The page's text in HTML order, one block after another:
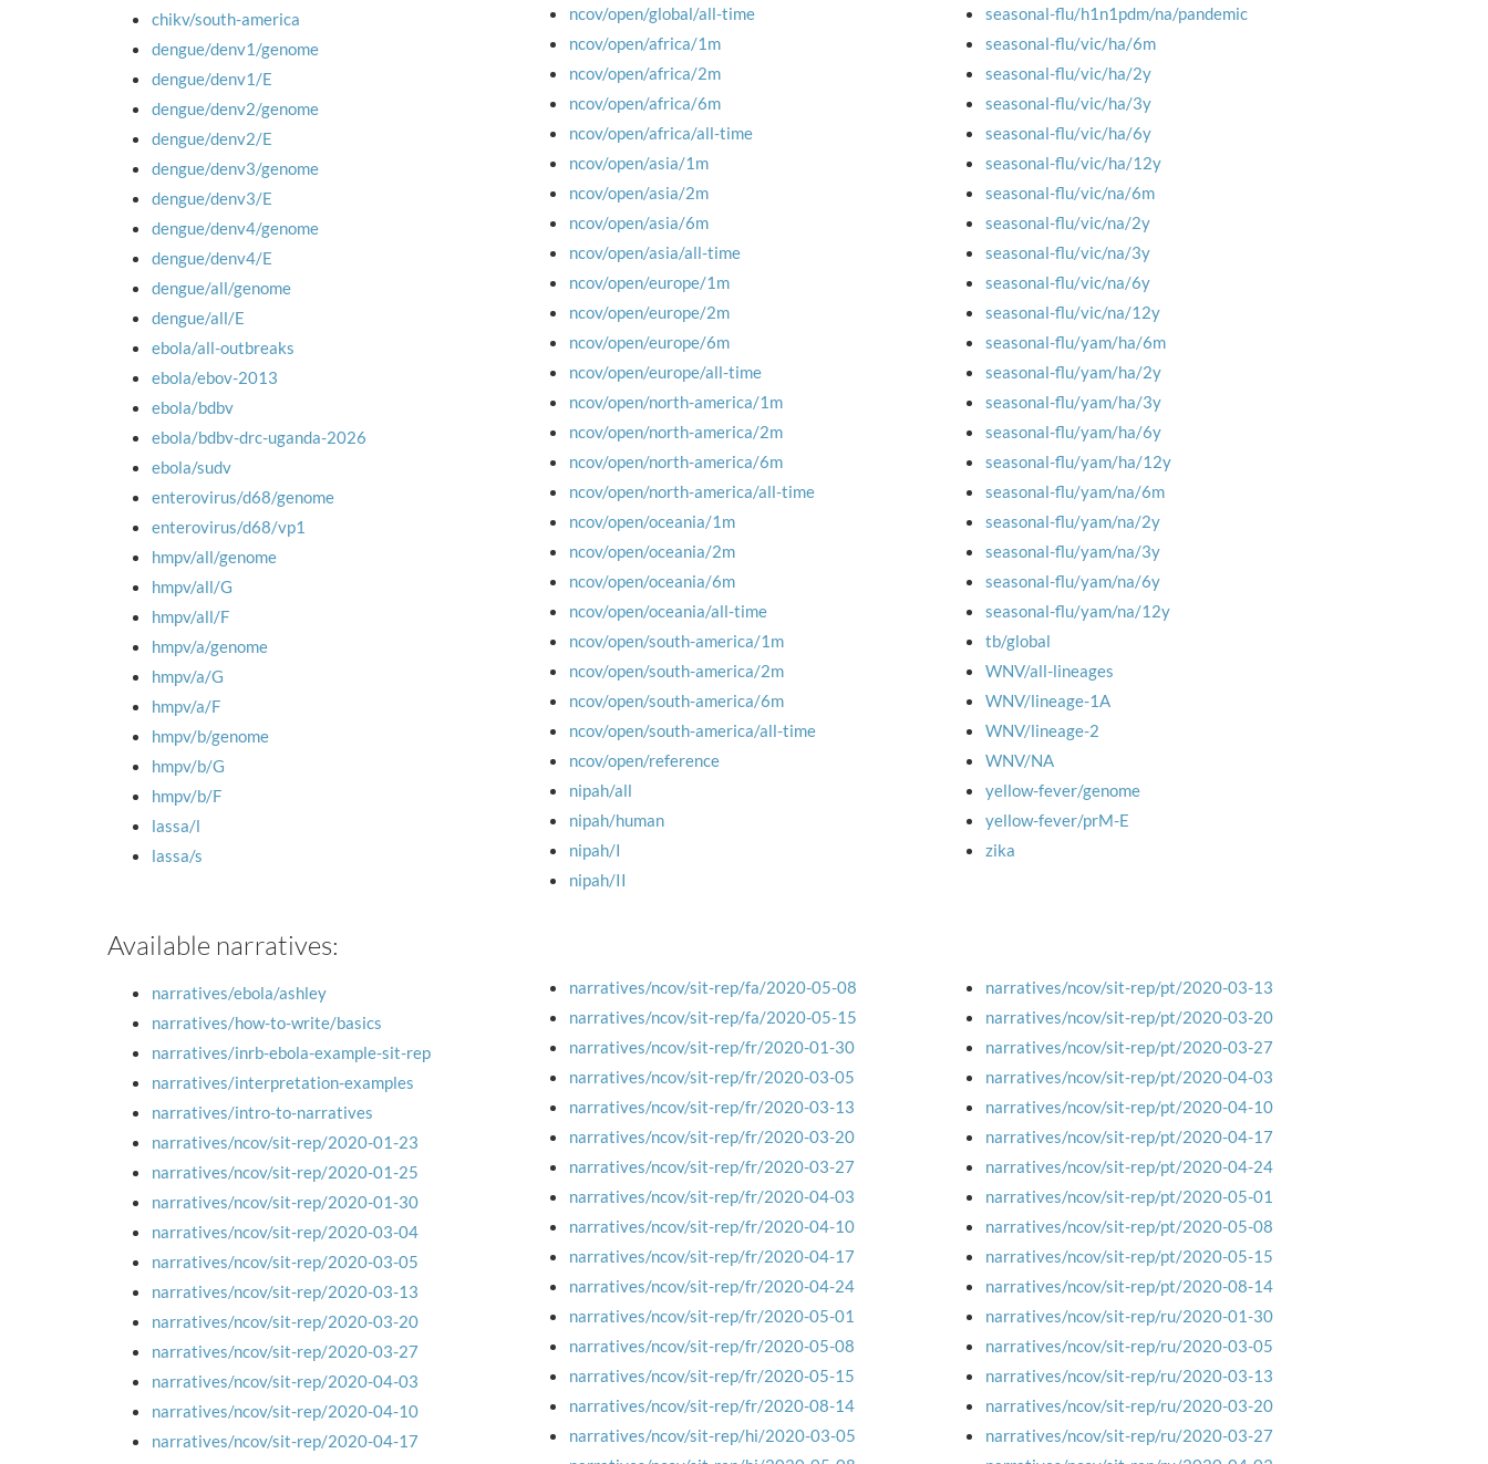
chikv/south-america
dengue/denv1/genome
dengue/denv1/E
dengue/denv2/genome
dengue/denv2/E
dengue/denv3/genome
dengue/denv3/E
dengue/denv4/genome
dengue/denv4/E
dengue/all/genome
dengue/all/E
ebola/all-outbreaks
ebola/ebov-2013
ebola/bdbv
ebola/bdbv-drc-uganda-2026
ebola/sudv
enterovirus/d68/genome
enterovirus/d68/vp1
hmpv/all/genome
hmpv/all/G
hmpv/all/F
hmpv/a/genome
hmpv/a/G
hmpv/a/F
hmpv/b/genome
hmpv/b/G
hmpv/b/F
lassa/l
lassa/s
ncov/open/global/all-time
ncov/open/africa/1m
ncov/open/africa/2m
ncov/open/africa/6m
ncov/open/africa/all-time
ncov/open/asia/1m
ncov/open/asia/2m
ncov/open/asia/6m
ncov/open/asia/all-time
ncov/open/europe/1m
ncov/open/europe/2m
ncov/open/europe/6m
ncov/open/europe/all-time
ncov/open/north-america/1m
ncov/open/north-america/2m
ncov/open/north-america/6m
ncov/open/north-america/all-time
ncov/open/oceania/1m
ncov/open/oceania/2m
ncov/open/oceania/6m
ncov/open/oceania/all-time
ncov/open/south-america/1m
ncov/open/south-america/2m
ncov/open/south-america/6m
ncov/open/south-america/all-time
ncov/open/reference
nipah/all
nipah/human
nipah/I
nipah/II
seasonal-flu/h1n1pdm/na/pandemic
seasonal-flu/vic/ha/6m
seasonal-flu/vic/ha/2y
seasonal-flu/vic/ha/3y
seasonal-flu/vic/ha/6y
seasonal-flu/vic/ha/12y
seasonal-flu/vic/na/6m
seasonal-flu/vic/na/2y
seasonal-flu/vic/na/3y
seasonal-flu/vic/na/6y
seasonal-flu/vic/na/12y
seasonal-flu/yam/ha/6m
seasonal-flu/yam/ha/2y
seasonal-flu/yam/ha/3y
seasonal-flu/yam/ha/6y
seasonal-flu/yam/ha/12y
seasonal-flu/yam/na/6m
seasonal-flu/yam/na/2y
seasonal-flu/yam/na/3y
seasonal-flu/yam/na/6y
seasonal-flu/yam/na/12y
tb/global
WNV/all-lineages
WNV/lineage-1A
WNV/lineage-2
WNV/NA
yellow-fever/genome
yellow-fever/prM-E
zika
Available narratives:
narratives/ebola/ashley
narratives/how-to-write/basics
narratives/inrb-ebola-example-sit-rep
narratives/interpretation-examples
narratives/intro-to-narratives
narratives/ncov/sit-rep/2020-01-23
narratives/ncov/sit-rep/2020-01-25
narratives/ncov/sit-rep/2020-01-30
narratives/ncov/sit-rep/2020-03-04
narratives/ncov/sit-rep/2020-03-05
narratives/ncov/sit-rep/2020-03-13
narratives/ncov/sit-rep/2020-03-20
narratives/ncov/sit-rep/2020-03-27
narratives/ncov/sit-rep/2020-04-03
narratives/ncov/sit-rep/2020-04-10
narratives/ncov/sit-rep/2020-04-17
narratives/ncov/sit-rep/fa/2020-05-08
narratives/ncov/sit-rep/fa/2020-05-15
narratives/ncov/sit-rep/fr/2020-01-30
narratives/ncov/sit-rep/fr/2020-03-05
narratives/ncov/sit-rep/fr/2020-03-13
narratives/ncov/sit-rep/fr/2020-03-20
narratives/ncov/sit-rep/fr/2020-03-27
narratives/ncov/sit-rep/fr/2020-04-03
narratives/ncov/sit-rep/fr/2020-04-10
narratives/ncov/sit-rep/fr/2020-04-17
narratives/ncov/sit-rep/fr/2020-04-24
narratives/ncov/sit-rep/fr/2020-05-01
narratives/ncov/sit-rep/fr/2020-05-08
narratives/ncov/sit-rep/fr/2020-05-15
narratives/ncov/sit-rep/fr/2020-08-14
narratives/ncov/sit-rep/hi/2020-03-05
narratives/ncov/sit-rep/pt/2020-03-13
narratives/ncov/sit-rep/pt/2020-03-20
narratives/ncov/sit-rep/pt/2020-03-27
narratives/ncov/sit-rep/pt/2020-04-03
narratives/ncov/sit-rep/pt/2020-04-10
narratives/ncov/sit-rep/pt/2020-04-17
narratives/ncov/sit-rep/pt/2020-04-24
narratives/ncov/sit-rep/pt/2020-05-01
narratives/ncov/sit-rep/pt/2020-05-08
narratives/ncov/sit-rep/pt/2020-05-15
narratives/ncov/sit-rep/pt/2020-08-14
narratives/ncov/sit-rep/ru/2020-01-30
narratives/ncov/sit-rep/ru/2020-03-05
narratives/ncov/sit-rep/ru/2020-03-13
narratives/ncov/sit-rep/ru/2020-03-20
narratives/ncov/sit-rep/ru/2020-03-27